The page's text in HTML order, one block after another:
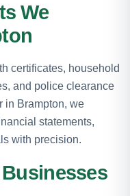
We
certificates, household
and police clearance
in Brampton, we
statements,
with precision.